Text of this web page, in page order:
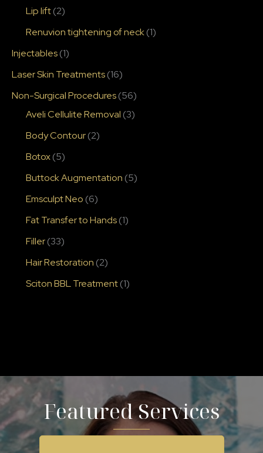
Lip lift(2)
Renuvion tightening of neck(1)
Injectables(1)
Laser Skin Treatments(16)
Non-Surgical Procedures(56)
Aveli Cellulite Removal (3)
Body Contour(2)
Botox(5)
Buttock Augmentation (5)
Emsculpt Neo (6)
Fat Transfer to Hands(1)
Filler(33)
Hair Restoration (2)
Sciton BBL Treatment(1)
Featured Services